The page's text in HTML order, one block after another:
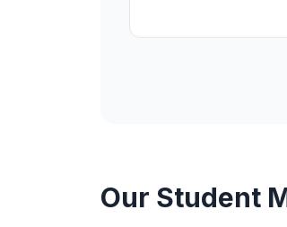
Our Student